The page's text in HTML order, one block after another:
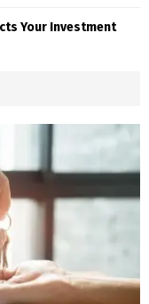
Your Investment